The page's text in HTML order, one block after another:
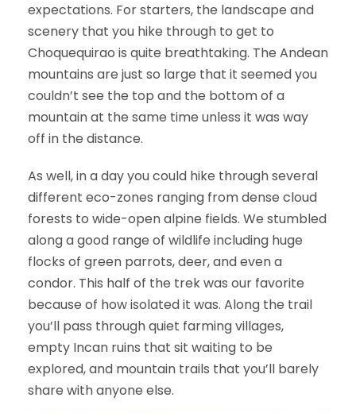
expectations. For starters, the landscape and
scenery that you hike through to get to
Choquequirao is quite breathtaking. The Andean
mountains are just so large that it seemed you
couldn’t see the top and the bottom of a
mountain at the same time unless it was way
off in the distance.
As well, in a day you could hike through several
different eco-zones ranging from dense cloud
forests to wide-open alpine fields. We stumbled
along a good range of wildlife including huge
flocks of green parrots, deer, and even a
condor. This half of the trek was our favorite
because of how isolated it was. Along the trail
you’ll pass through quiet farming villages,
empty Incan ruins that sit waiting to be
explored, and mountain trails that you’ll barely
share with anyone else.